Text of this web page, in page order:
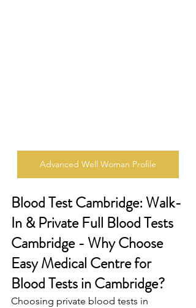
Advanced Well Woman Profile
Blood Test Cambridge: Walk-
In & Private Full Blood Tests
Cambridge - Why Choose
Easy Medical Centre for
Blood Tests in Cambridge?
Choosing private blood tests in